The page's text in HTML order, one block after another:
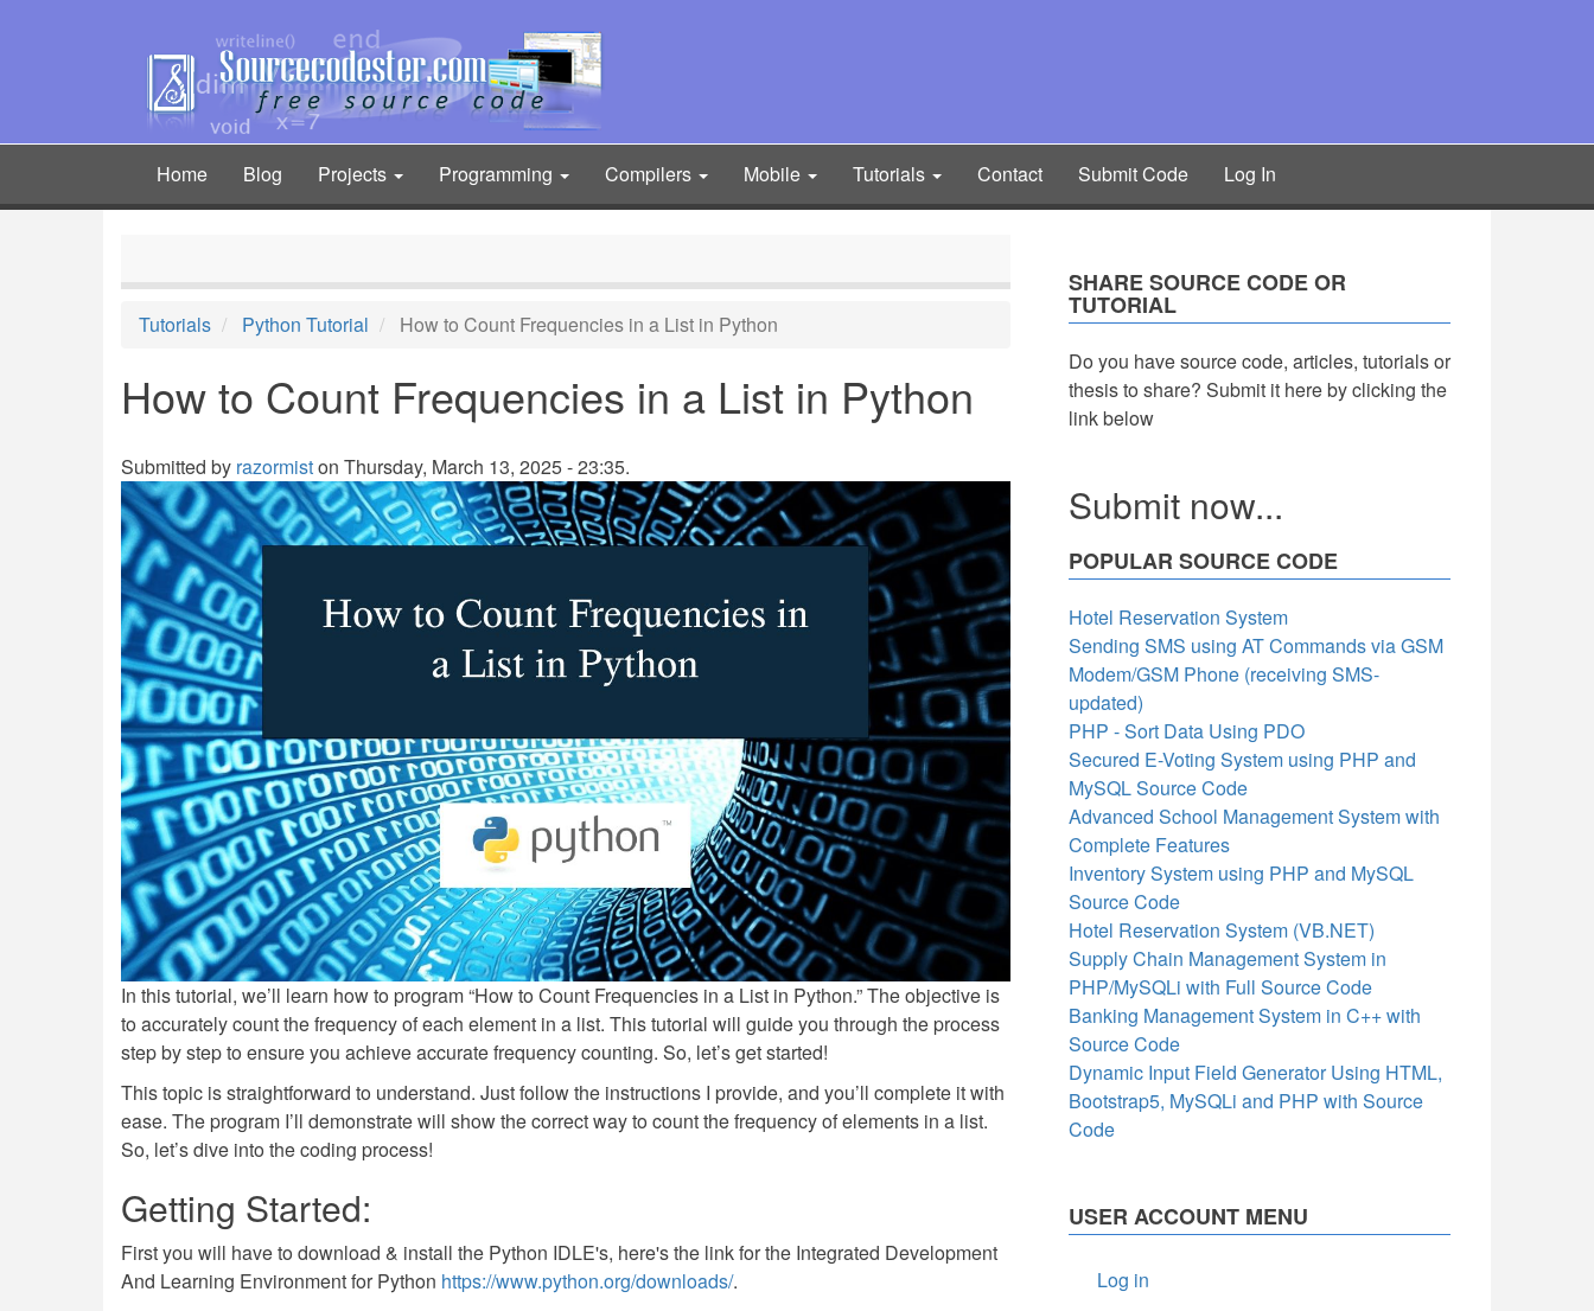
Main
navigation
Home Blog Projects Programming Compilers Mobile Tutorials Contact Submit Code Log In
Tutorials Python Tutorial How to Count Frequencies in a List in Python
How to Count Frequencies in a List in Python
Submitted by razormiston Thursday, March 13, 2025 - 23:35.
In this tutorial, we’ll learn how to program “How to Count Frequencies in a List in Python.” The objective is
to accurately count the frequency of each element in a list. This tutorial will guide you through the process
step by step to ensure you achieve accurate frequency counting. So, let’s get started!
This topic is straightforward to understand. Just follow the instructions I provide, and you’ll complete it with
ease. The program I’ll demonstrate will show the correct way to count the frequency of elements in a list.
So, let’s dive into the coding process!
Getting Started:
First you will have to download & install the Python IDLE's, here's the link for the Integrated Development
And Learning Environment for Python https://www.python.org/downloads/.
SHARE SOURCE CODE OR
TUTORIAL
Do you have source code, articles, tutorials or
thesis to share? Submit it here by clicking the
link below
Submit now...
POPULAR SOURCE CODE
Hotel Reservation System
Sending SMS using AT Commands via GSM
Modem/GSM Phone (receiving SMS-
updated)
PHP - Sort Data Using PDO
Secured E-Voting System using PHP and
MySQL Source Code
Advanced School Management System with
Complete Features
Inventory System using PHP and MySQL
Source Code
Hotel Reservation System (VB.NET)
Supply Chain Management System in
PHP/MySQLi with Full Source Code
Banking Management System in C++ with
Source Code
Dynamic Input Field Generator Using HTML,
Bootstrap5, MySQLi and PHP with Source
Code
USER ACCOUNT MENU
Log in